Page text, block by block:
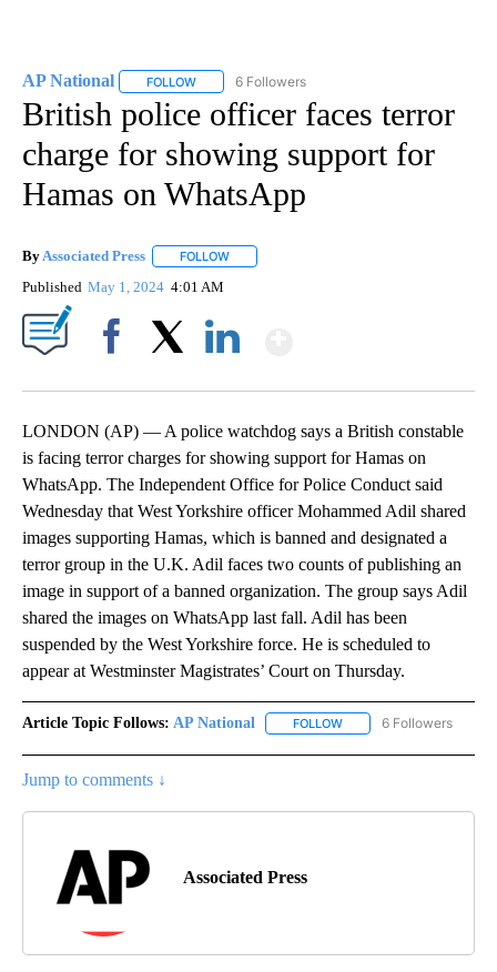
AP National FOLLOW FOLLOW "AP NATIONAL" TO RECEIVE
6 Followers
British police officer faces terror
charge for showing support for
Hamas on WhatsApp
By Associated Press FOLLOW
Published May 1, 2024 4:01 AM
LONDON (AP) — A police watchdog says a British constable
is facing terror charges for showing support for Hamas on
WhatsApp. The Independent Office for Police Conduct said
Wednesday that West Yorkshire officer Mohammed Adil shared
images supporting Hamas, which is banned and designated a
terror group in the U.K. Adil faces two counts of publishing an
image in support of a banned organization. The group says Adil
shared the images on WhatsApp last fall. Adil has been
suspended by the West Yorkshire force. He is scheduled to
appear at Westminster Magistrates’ Court on Thursday.
Article Topic Follows: AP National FOLLOW FOLLOW "AP NATIONAL"
6 Followers
Jump to comments ↓
Associated Press